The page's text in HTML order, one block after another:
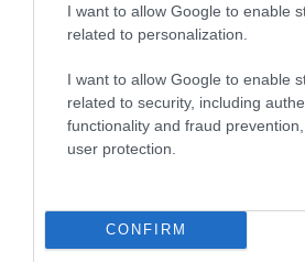
I want to allow Google to enable
related to personalization.
I want to allow Google to enable
related to security, including
functionality and fraud
user protection.
CONFIRM
Experience a wide selection of
and rural holiday
suitable for all guests including
business visitors and dogs.
cottages, farmhouses, mobile
just how you like it when